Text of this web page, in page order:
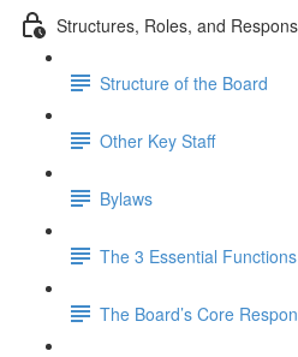
Structures, Roles, and
Structure of the Board
Other Key Staff
Bylaws
The 3 Essential
The Board’s Core